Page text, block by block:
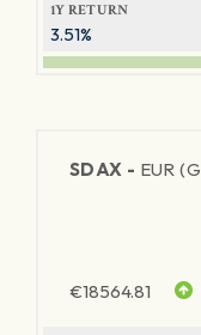
1Y RETURN
3.51%
SDAX - EUR
€18564.81